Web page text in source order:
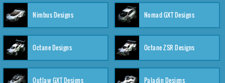
Nimbus Designs Nomad GXT Designs
Octane Designs Octane ZSR Designs
Outlaw GXT Designs Paladin Designs